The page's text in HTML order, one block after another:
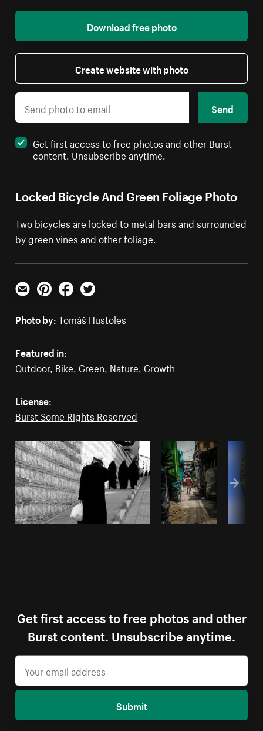
Locked Bicycle And Green Foliage Photo
Two bicycles are locked to metal bars and surrounded
by green vines and other foliage.
Download free photo
Create website with photo
Send
Get first access to free photos and other Burst
content. Unsubscribe anytime.
Email PinterestFacebookTwitter
Photo by: Tomáš Hustoles
Featured in:
Outdoor, Bike Green Nature Growth
License:
Burst Some Rights Reserved
Get first access to free photos and other
Burst content. Unsubscribe anytime.
Submit